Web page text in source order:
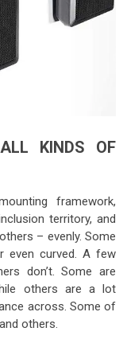
KINDS OF
framework,
territory, and
– evenly. Some
even curved. A few
don’t. Some are
others are a lot
across. Some of
others.